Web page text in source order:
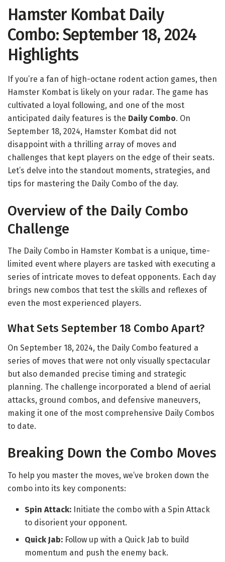
Hamster Kombat Daily
Combo: September 18, 2024
Highlights
If you’re a fan of high-octane rodent action games, then
Hamster Kombat is likely on your radar. The game has
cultivated a loyal following, and one of the most
anticipated daily features is the Daily Combo. On
September 18, 2024, Hamster Kombat did not
disappoint with a thrilling array of moves and
challenges that kept players on the edge of their seats.
Let’s delve into the standout moments, strategies, and
tips for mastering the Daily Combo of the day.
Overview of the Daily Combo
Challenge
The Daily Combo in Hamster Kombat is a unique, time-
limited event where players are tasked with executing a
series of intricate moves to defeat opponents. Each day
brings new combos that test the skills and reflexes of
even the most experienced players.
What Sets September 18 Combo Apart?
On September 18, 2024, the Daily Combo featured a
series of moves that were not only visually spectacular
but also demanded precise timing and strategic
planning. The challenge incorporated a blend of aerial
attacks, ground combos, and defensive maneuvers,
making it one of the most comprehensive Daily Combos
to date.
Breaking Down the Combo Moves
To help you master the moves, we’ve broken down the
combo into its key components:
Spin Attack: Initiate the combo with a Spin Attack
to disorient your opponent.
Quick Jab: Follow up with a Quick Jab to build
momentum and push the enemy back.